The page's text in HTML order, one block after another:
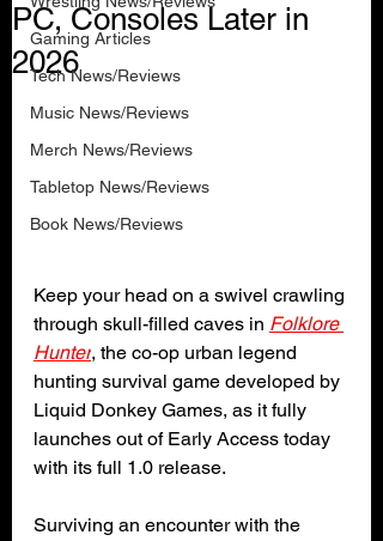
Gaming Articles
Tech News/Reviews
Music News/Reviews
Merch News/Reviews
Tabletop News/Reviews
Book News/Reviews
PC, Consoles Later in
2026
Keep your head on a swivel crawling
through skull-filled caves in Folklore
Hunter, the co-op urban legend
hunting survival game developed by
Liquid Donkey Games, as it fully
launches out of Early Access today
with its full 1.0 release.
Surviving an encounter with the